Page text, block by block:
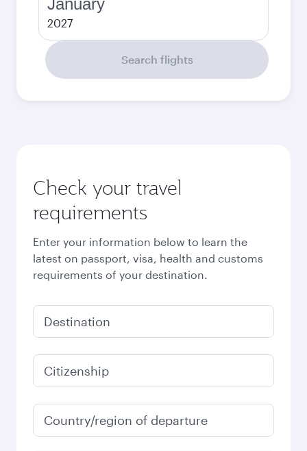
January
2027
Search flights
Check your travel
requirements
Enter your information below to learn the
latest on passport, visa, health and customs
requirements of your destination.
Destination
Citizenship
Country/region of departure